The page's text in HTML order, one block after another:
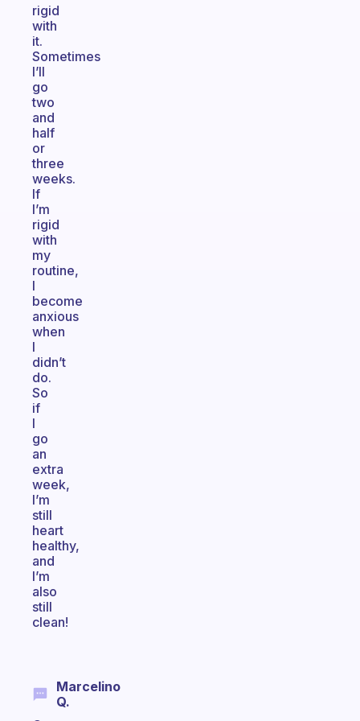
rigid
with
it.
Sometimes
I’ll
go
two
and
half
or
three
weeks.
If
I’m
rigid
with
my
routine,
I
become
anxious
when
I
didn’t
do.
So
if
I
go
an
extra
week,
I’m
still
heart
healthy,
and
I’m
also
still
clean!
Marcelino
Q.